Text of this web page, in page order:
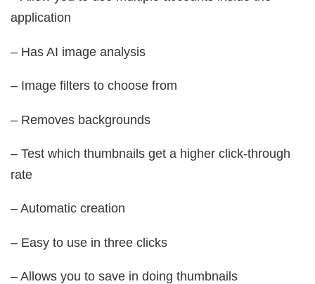
application
– Has AI image analysis
– Image filters to choose from
– Removes backgrounds
– Test which thumbnails get a higher click-through
rate
– Automatic creation
– Easy to use in three clicks
– Allows you to save in doing thumbnails